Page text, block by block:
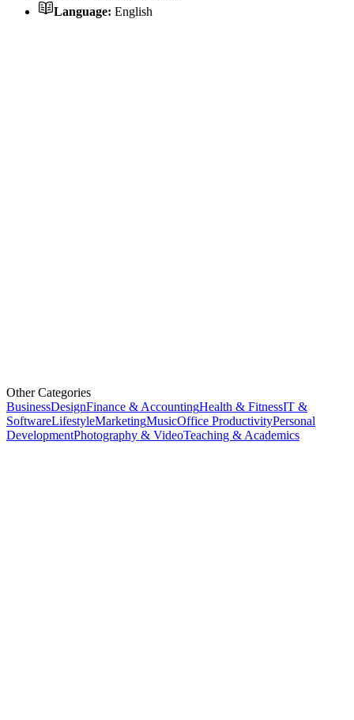
Language: English
Other Categories
BusinessDesignFinance & AccountingHealth & FitnessIT &
SoftwareLifestyleMarketingMusicOffice ProductivityPersonal
DevelopmentPhotography & VideoTeaching & Academics